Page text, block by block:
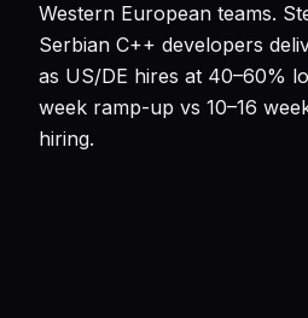
Western European teams.
Serbian C++ developers
as US/DE hires at 40–60%
week ramp-up vs 10–16
hiring.